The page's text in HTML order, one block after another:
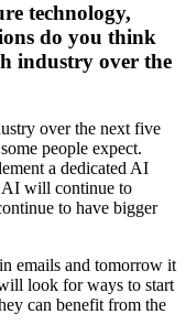
technology,
do you think
industry over the
over the next five
people expect.
a dedicated AI
AI will continue to
to have bigger
emails and tomorrow it
look for ways to start
can benefit from the